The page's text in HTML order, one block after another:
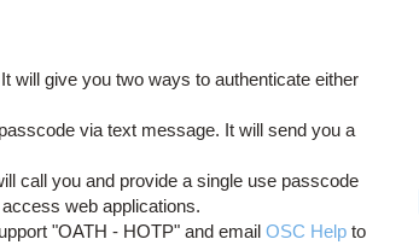
will give you two ways to authenticate either
via text message. It will send you a
call you and provide a single use passcode
web applications.
"OATH - HOTP" and email OSC Help to